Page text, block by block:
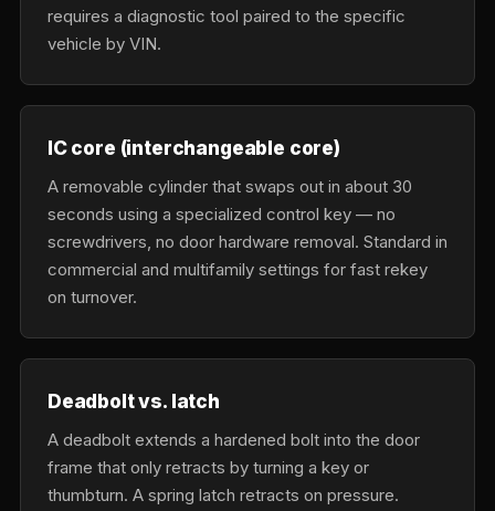
requires a diagnostic tool paired to the specific
vehicle by VIN.
IC core (interchangeable core)
A removable cylinder that swaps out in about 30
seconds using a specialized control key — no
screwdrivers, no door hardware removal. Standard in
commercial and multifamily settings for fast rekey
on turnover.
Deadbolt vs. latch
A deadbolt extends a hardened bolt into the door
frame that only retracts by turning a key or
thumbturn. A spring latch retracts on pressure.